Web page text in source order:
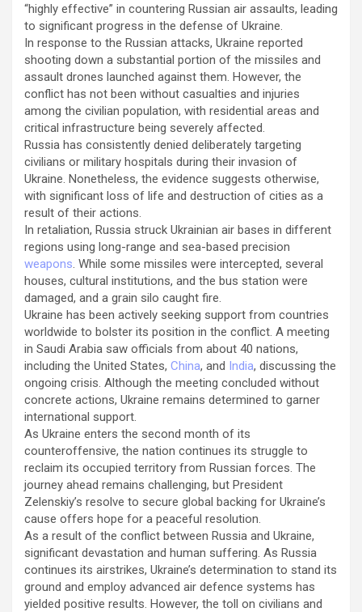
“highly effective” in countering Russian air assaults, leading
to significant progress in the defense of Ukraine.
In response to the Russian attacks, Ukraine reported
shooting down a substantial portion of the missiles and
assault drones launched against them. However, the
conflict has not been without casualties and injuries
among the civilian population, with residential areas and
critical infrastructure being severely affected.
Russia has consistently denied deliberately targeting
civilians or military hospitals during their invasion of
Ukraine. Nonetheless, the evidence suggests otherwise,
with significant loss of life and destruction of cities as a
result of their actions.
In retaliation, Russia struck Ukrainian air bases in different
regions using long-range and sea-based precision
weapons. While some missiles were intercepted, several
houses, cultural institutions, and the bus station were
damaged, and a grain silo caught fire.
Ukraine has been actively seeking support from countries
worldwide to bolster its position in the conflict. A meeting
in Saudi Arabia saw officials from about 40 nations,
including the United States, China, and India, discussing the
ongoing crisis. Although the meeting concluded without
concrete actions, Ukraine remains determined to garner
international support.
As Ukraine enters the second month of its
counteroffensive, the nation continues its struggle to
reclaim its occupied territory from Russian forces. The
journey ahead remains challenging, but President
Zelenskiy’s resolve to secure global backing for Ukraine’s
cause offers hope for a peaceful resolution.
As a result of the conflict between Russia and Ukraine,
significant devastation and human suffering. As Russia
continues its airstrikes, Ukraine’s determination to stand its
ground and employ advanced air defence systems has
yielded positive results. However, the toll on civilians and